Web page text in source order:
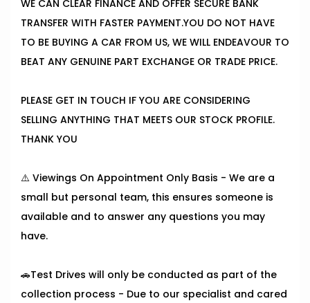
WE CAN CLEAR FINANCE AND OFFER SECURE BANK
TRANSFER WITH FASTER PAYMENT.YOU DO NOT HAVE
TO BE BUYING A CAR FROM US, WE WILL ENDEAVOUR TO
BEAT ANY GENUINE PART EXCHANGE OR TRADE PRICE.
PLEASE GET IN TOUCH IF YOU ARE CONSIDERING
SELLING ANYTHING THAT MEETS OUR STOCK PROFILE.
THANK YOU
⚠️ Viewings On Appointment Only Basis - We are a
small but personal team, this ensures someone is
available and to answer any questions you may
have.
🚗Test Drives will only be conducted as part of the
collection process - Due to our specialist and cared